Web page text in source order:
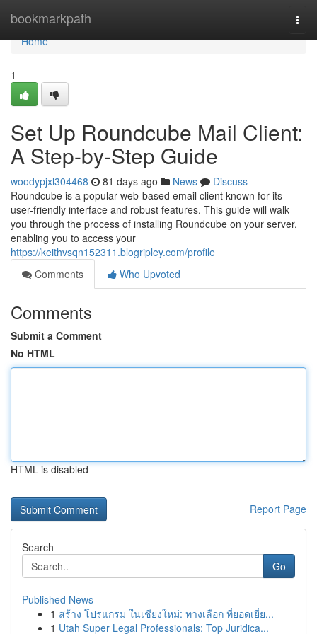
bookmarkpath
Home
Home
1
Set Up Roundcube Mail Client:
A Step-by-Step Guide
woodypjxl304468 81 days ago News
Discuss
Roundcube is a popular web-based email client known for its
user-friendly interface and robust features. This guide will walk
you through the process of installing Roundcube on your server,
enabling you to access your
https://keithvsqn152311.blogripley.com/profile
Comments
Who Upvoted
Comments
Submit a Comment
No HTML
HTML is disabled
Report Page
Search
Go
Published News
1 สร้าง โปรแกรม ในเชียงใหม่: ทางเลือก ที่ยอดเยี่ย...
1 Utah Super Legal Professionals: Top Juridica...